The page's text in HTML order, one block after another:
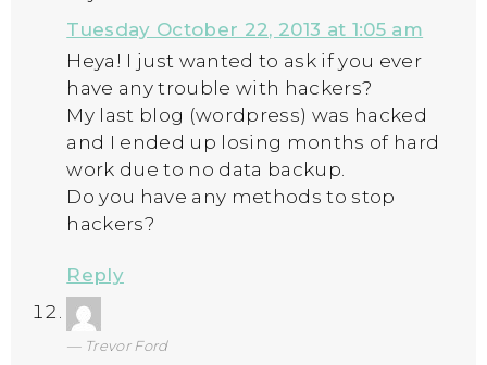
Tuesday October 22, 2013 at 1:05 am
Heya! I just wanted to ask if you ever
have any trouble with hackers?
My last blog (wordpress) was hacked
and I ended up losing months of hard
work due to no data backup.
Do you have any methods to stop
hackers?
Reply
Trevor Ford